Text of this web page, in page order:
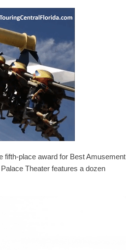
fifth-place award for Best Amusement
Theater features a dozen